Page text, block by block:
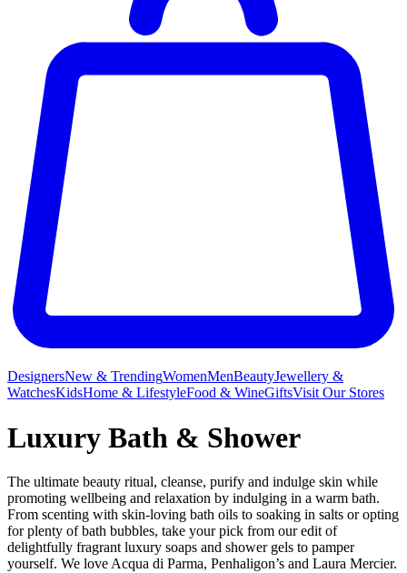
DesignersNew & TrendingWomenMenBeautyJewellery &
WatchesKidsHome & LifestyleFood & WineGiftsVisit Our Stores
Luxury Bath & Shower
The ultimate beauty ritual, cleanse, purify and indulge skin while
promoting wellbeing and relaxation by indulging in a warm bath.
From scenting with skin-loving bath oils to soaking in salts or opting
for plenty of bath bubbles, take your pick from our edit of
delightfully fragrant luxury soaps and shower gels to pamper
yourself. We love Acqua di Parma, Penhaligon’s and Laura Mercier.